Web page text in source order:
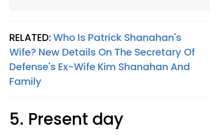
RELATED:Who Is Patrick Shanahan's
Wife? New Details On The Secretary Of
Defense's Ex-Wife Kim Shanahan And
Family
5. Present day